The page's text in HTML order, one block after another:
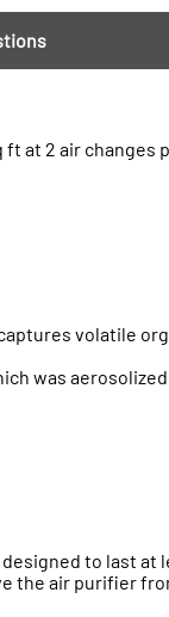
at 2 air changes
volatile
was
to last at
the air purifier